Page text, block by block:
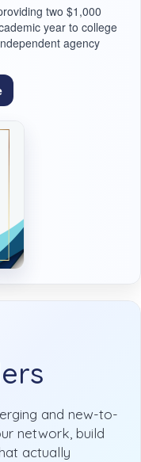
two $1,000
year to college
agency
and new-to-
network, build
actually